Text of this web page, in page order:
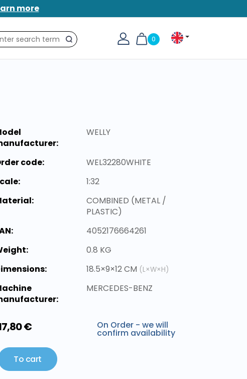
more
0
Search
WELLY
code:
WEL32280WHITE
1:32
COMBINED (METAL /
PLASTIC)
4052176664261
0.8 KG
18.5×9×12 CM (L×W×H)
MERCEDES-BENZ
€ On Order - we will
confirm availability
To cart